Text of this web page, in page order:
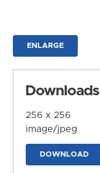
ENLARGE
Downloads
256 x 256
image/jpeg
DOWNLOAD